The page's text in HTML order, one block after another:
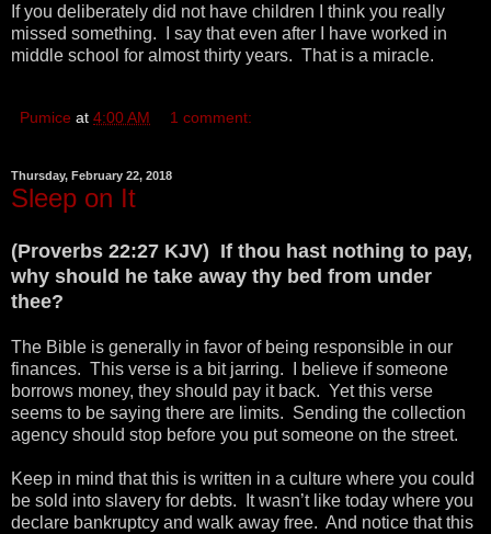
If you deliberately did not have children I think you really
missed something. I say that even after I have worked in
middle school for almost thirty years. That is a miracle.
Pumice at 4:00 AM 1 comment:
Thursday, February 22, 2018
Sleep on It
(Proverbs 22:27 KJV) If thou hast nothing to pay,
why should he take away thy bed from under
thee?
The Bible is generally in favor of being responsible in our
finances. This verse is a bit jarring. I believe if someone
borrows money, they should pay it back. Yet this verse
seems to be saying there are limits. Sending the collection
agency should stop before you put someone on the street.
Keep in mind that this is written in a culture where you could
be sold into slavery for debts. It wasn’t like today where you
declare bankruptcy and walk away free. And notice that this